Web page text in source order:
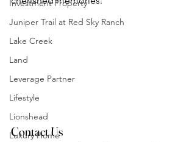
Investment Property
Juniper Trail at Red Sky Ranch
Lake Creek
Land
Leverage Partner
Lifestyle
Lionshead
Luxury Home
Contact Us